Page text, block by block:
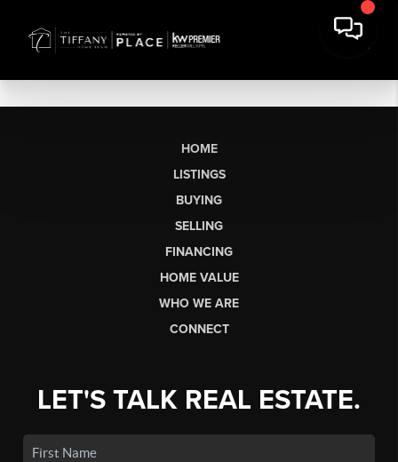
HOME
LISTINGS
BUYING
SELLING
FINANCING
HOME VALUE
WHO WE ARE
CONNECT
LET'S TALK REAL ESTATE.